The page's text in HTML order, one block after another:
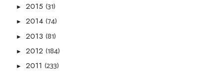
► 2015 (31)
► 2014 (74)
► 2013 (81)
► 2012 (184)
► 2011 (233)